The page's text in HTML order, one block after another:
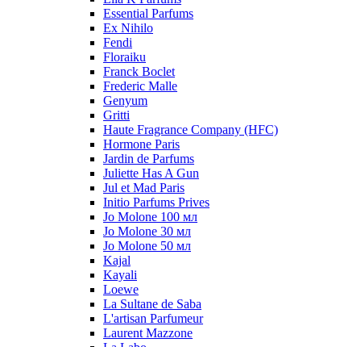
Essential Parfums
Ex Nihilo
Fendi
Floraiku
Franck Boclet
Frederic Malle
Genyum
Gritti
Haute Fragrance Company (HFC)
Hormone Paris
Jardin de Parfums
Juliette Has A Gun
Jul et Mad Paris
Initio Parfums Prives
Jo Molone 100 мл
Jo Molone 30 мл
Jo Molone 50 мл
Kajal
Kayali
Loewe
La Sultane de Saba
L'artisan Parfumeur
Laurent Mazzone